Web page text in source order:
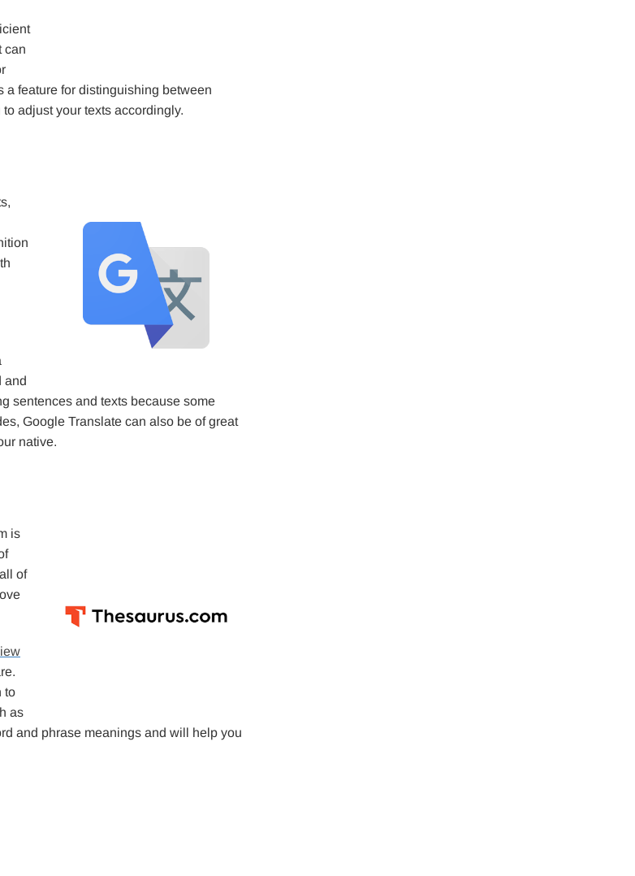
can
feature for distinguishing between
adjust your texts accordingly.
and
sentences and texts because some
Google Translate can also be of great
native.
is
of
to
as
and phrase meanings and will help you